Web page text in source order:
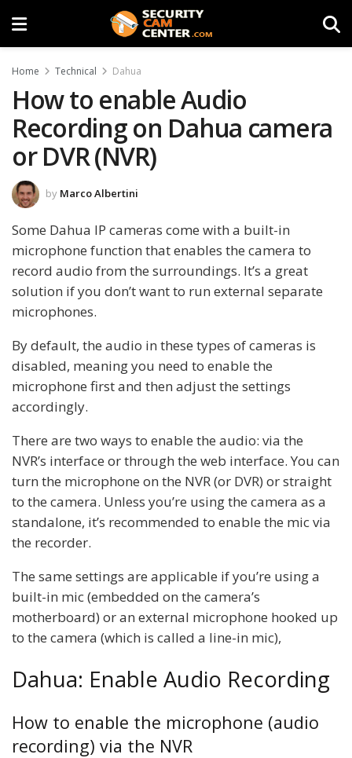
Home Technical Dahua
How to enable Audio
Recording on Dahua camera
or DVR (NVR)
by Marco Albertini
Some Dahua IP cameras come with a built-in
microphone function that enables the camera to
record audio from the surroundings. It’s a great
solution if you don’t want to run external separate
microphones.
By default, the audio in these types of cameras is
disabled, meaning you need to enable the
microphone first and then adjust the settings
accordingly.
There are two ways to enable the audio: via the
NVR’s interface or through the web interface. You can
turn the microphone on the NVR (or DVR) or straight
to the camera. Unless you’re using the camera as a
standalone, it’s recommended to enable the mic via
the recorder.
The same settings are applicable if you’re using a
built-in mic (embedded on the camera’s
motherboard) or an external microphone hooked up
to the camera (which is called a line-in mic),
Dahua: Enable Audio Recording
How to enable the microphone (audio
recording) via the NVR